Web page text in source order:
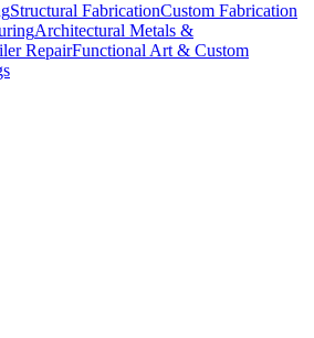
Structural FabricationCustom Fabrication
Architectural Metals &
RepairFunctional Art & Custom